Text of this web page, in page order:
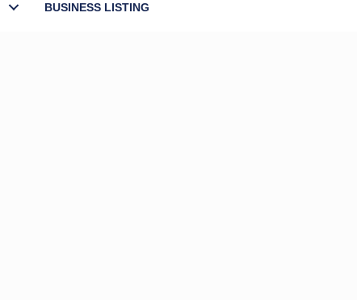
BUSINESS LISTING